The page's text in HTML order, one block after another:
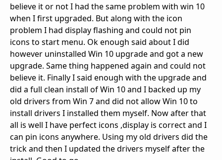
believe it or not I had the same problem with win 10
when I first upgraded. But along with the icon
problem I had display flashing and could not pin
icons to start menu. Ok enough said about I did
however uninstalled Win 10 upgrade and got a new
upgrade. Same thing happened again and could not
believe it. Finally I said enough with the upgrade and
did a full clean install of Win 10 and I backed up my
old drivers from Win 7 and did not allow Win 10 to
install drivers I installed them myself. Now after that
all is well I have perfect icons ,display is correct and I
can pin icons anywhere. Using my old drivers did the
trick and then I updated the drivers myself after the